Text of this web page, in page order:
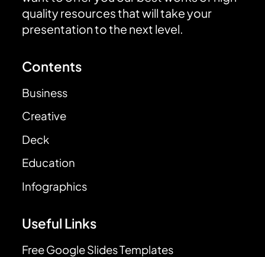
quality resources that will take your
presentation to the next level.
Contents
Business
Creative
Deck
Education
Infographics
Useful Links
Free Google Slides Templates